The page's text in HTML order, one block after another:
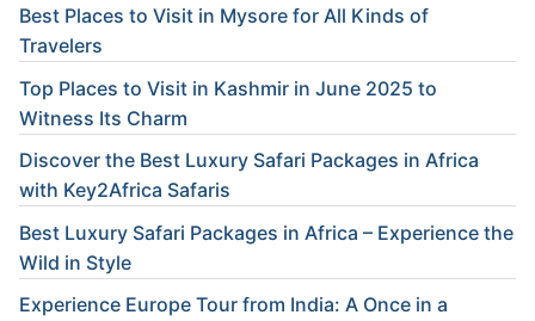
Best Places to Visit in Mysore for All Kinds of
Travelers
Top Places to Visit in Kashmir in June 2025 to
Witness Its Charm
Discover the Best Luxury Safari Packages in Africa
with Key2Africa Safaris
Best Luxury Safari Packages in Africa – Experience the
Wild in Style
Experience Europe Tour from India: A Once in a